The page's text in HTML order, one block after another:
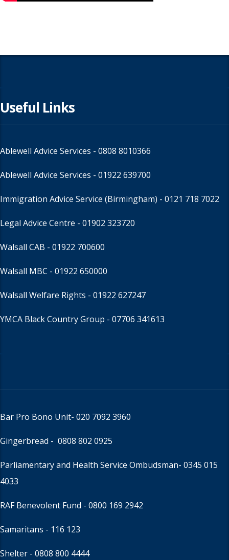
Useful Links
Ablewell Advice Services - 0808 8010366
Ablewell Advice Services - 01922 639700
Immigration Advice Service (Birmingham) - 0121 718 7022
Legal Advice Centre - 01902 323720
Walsall CAB - 01922 700600
Walsall MBC - 01922 650000
Walsall Welfare Rights - 01922 627247
YMCA Black Country Group - 07706 341613
Bar Pro Bono Unit- 020 7092 3960
Gingerbread - 0808 802 0925
Parliamentary and Health Service Ombudsman- 0345 015
4033
RAF Benevolent Fund - 0800 169 2942
Samaritans - 116 123
Shelter - 0808 800 4444